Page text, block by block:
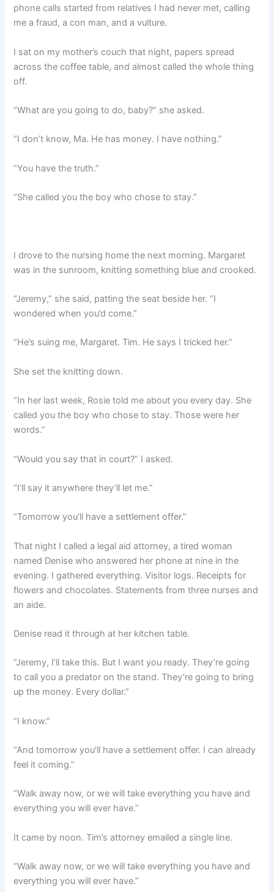
phone calls started from relatives I had never met, calling
me a fraud, a con man, and a vulture.
I sat on my mother’s couch that night, papers spread
across the coffee table, and almost called the whole thing
off.
“What are you going to do, baby?” she asked.
“I don’t know, Ma. He has money. I have nothing.”
“You have the truth.”
“She called you the boy who chose to stay.”
I drove to the nursing home the next morning. Margaret
was in the sunroom, knitting something blue and crooked.
“Jeremy,” she said, patting the seat beside her. “I
wondered when you’d come.”
“He’s suing me, Margaret. Tim. He says I tricked her.”
She set the knitting down.
“In her last week, Rosie told me about you every day. She
called you the boy who chose to stay. Those were her
words.”
“Would you say that in court?” I asked.
“I’ll say it anywhere they’ll let me.”
“Tomorrow you’ll have a settlement offer.”
That night I called a legal aid attorney, a tired woman
named Denise who answered her phone at nine in the
evening. I gathered everything. Visitor logs. Receipts for
flowers and chocolates. Statements from three nurses and
an aide.
Denise read it through at her kitchen table.
“Jeremy, I’ll take this. But I want you ready. They’re going
to call you a predator on the stand. They’re going to bring
up the money. Every dollar.”
“I know.”
“And tomorrow you’ll have a settlement offer. I can already
feel it coming.”
“Walk away now, or we will take everything you have and
everything you will ever have.”
It came by noon. Tim’s attorney emailed a single line.
“Walk away now, or we will take everything you have and
everything you will ever have.”